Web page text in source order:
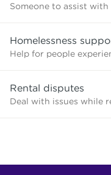
Someone to assist
Homelessness
Help for people
Rental disputes
Deal with issues while